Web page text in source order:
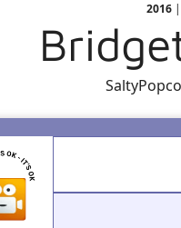
2016